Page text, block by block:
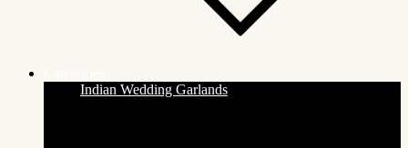
Indian Wedding Garlands